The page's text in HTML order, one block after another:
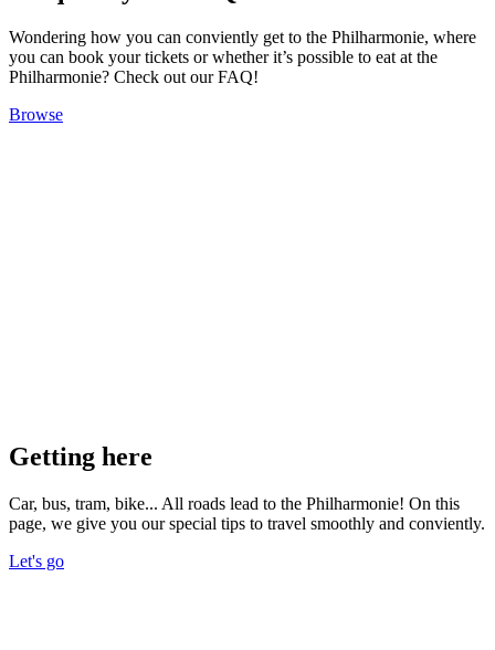
Wondering how you can conviently get to the Philharmonie, where
you can book your tickets or whether it’s possible to eat at the
Philharmonie? Check out our FAQ!
Browse
Getting here
Car, bus, tram, bike... All roads lead to the Philharmonie! On this
page, we give you our special tips to travel smoothly and conviently.
Let's go